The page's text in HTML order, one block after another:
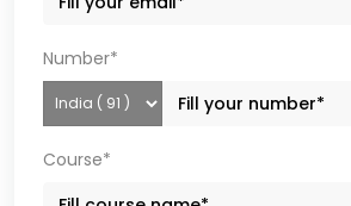
Number*
Course*